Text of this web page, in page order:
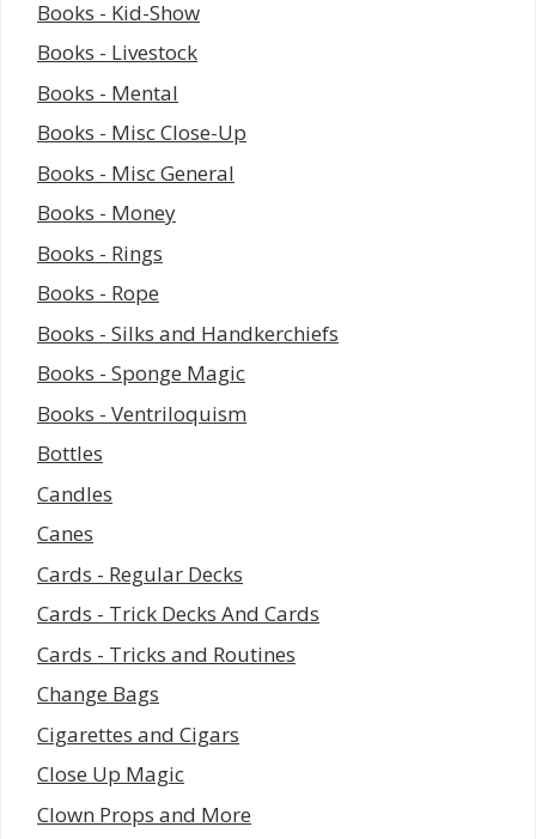
Books - Kid-Show
Books - Livestock
Books - Mental
Books - Misc Close-Up
Books - Misc General
Books - Money
Books - Rings
Books - Rope
Books - Silks and Handkerchiefs
Books - Sponge Magic
Books - Ventriloquism
Bottles
Candles
Canes
Cards - Regular Decks
Cards - Trick Decks And Cards
Cards - Tricks and Routines
Change Bags
Cigarettes and Cigars
Close Up Magic
Clown Props and More